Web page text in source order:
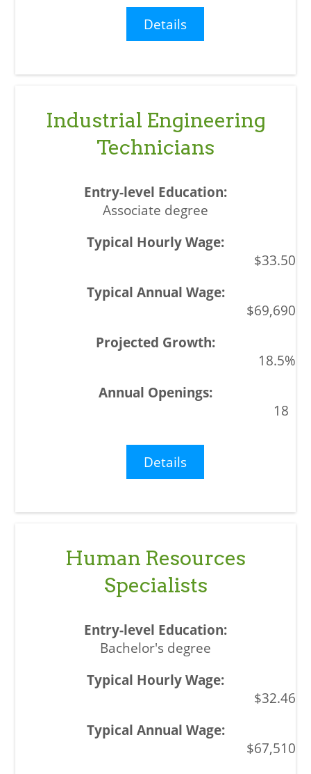
Details
Industrial Engineering
Technicians
Associate degree
$33.50
$69,690
18.5%
18
Details
Human Resources
Specialists
Bachelor's degree
$32.46
$67,510